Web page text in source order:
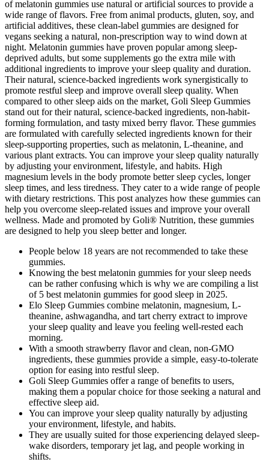
of melatonin gummies use natural or artificial sources to provide a
wide range of flavors. Free from animal products, gluten, soy, and
artificial additives, these clean-label gummies are designed for
vegans seeking a natural, non-prescription way to wind down at
night. Melatonin gummies have proven popular among sleep-
deprived adults, but some supplements go the extra mile with
additional ingredients to improve your sleep quality and duration.
Their natural, science-backed ingredients work synergistically to
promote restful sleep and improve overall sleep quality. When
compared to other sleep aids on the market, Goli Sleep Gummies
stand out for their natural, science-backed ingredients, non-habit-
forming formulation, and tasty mixed berry flavor. These gummies
are formulated with carefully selected ingredients known for their
sleep-supporting properties, such as melatonin, L-theanine, and
various plant extracts. You can improve your sleep quality naturally
by adjusting your environment, lifestyle, and habits. High
magnesium levels in the body promote better sleep cycles, longer
sleep times, and less tiredness. They cater to a wide range of people
with dietary restrictions. This post analyzes how these gummies can
help you overcome sleep-related issues and improve your overall
wellness. Made and promoted by Goli® Nutrition, these gummies
are designed to help you sleep better and longer.
People below 18 years are not recommended to take these
gummies.
Knowing the best melatonin gummies for your sleep needs
can be rather confusing which is why we are compiling a list
of 5 best melatonin gummies for good sleep in 2025.
Elo Sleep Gummies combine melatonin, magnesium, L-
theanine, ashwagandha, and tart cherry extract to improve
your sleep quality and leave you feeling well-rested each
morning.
With a smooth strawberry flavor and clean, non-GMO
ingredients, these gummies provide a simple, easy-to-tolerate
option for easing into restful sleep.
Goli Sleep Gummies offer a range of benefits to users,
making them a popular choice for those seeking a natural and
effective sleep aid.
You can improve your sleep quality naturally by adjusting
your environment, lifestyle, and habits.
They are usually suited for those experiencing delayed sleep-
wake disorders, temporary jet lag, and people working in
shifts.